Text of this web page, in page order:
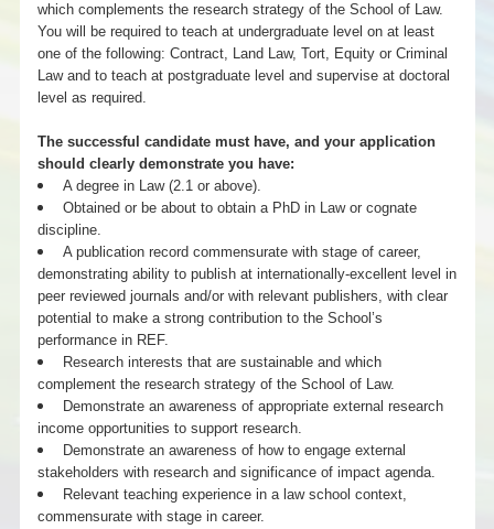
which complements the research strategy of the School of Law.
You will be required to teach at undergraduate level on at least
one of the following: Contract, Land Law, Tort, Equity or Criminal
Law and to teach at postgraduate level and supervise at doctoral
level as required.
The successful candidate must have, and your application
should clearly demonstrate you have:
A degree in Law (2.1 or above).
Obtained or be about to obtain a PhD in Law or cognate
discipline.
A publication record commensurate with stage of career,
demonstrating ability to publish at internationally-excellent level in
peer reviewed journals and/or with relevant publishers, with clear
potential to make a strong contribution to the School’s
performance in REF.
Research interests that are sustainable and which
complement the research strategy of the School of Law.
Demonstrate an awareness of appropriate external research
income opportunities to support research.
Demonstrate an awareness of how to engage external
stakeholders with research and significance of impact agenda.
Relevant teaching experience in a law school context,
commensurate with stage in career.